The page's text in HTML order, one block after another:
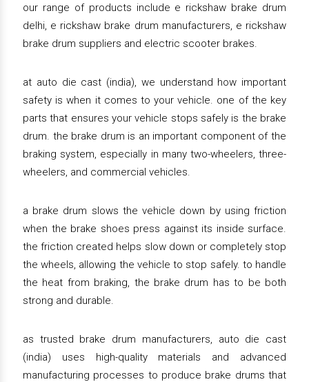
our range of products include e rickshaw brake drum
delhi, e rickshaw brake drum manufacturers, e rickshaw
brake drum suppliers and electric scooter brakes.
at auto die cast (india), we understand how important
safety is when it comes to your vehicle. one of the key
parts that ensures your vehicle stops safely is the brake
drum. the brake drum is an important component of the
braking system, especially in many two-wheelers, three-
wheelers, and commercial vehicles.
a brake drum slows the vehicle down by using friction
when the brake shoes press against its inside surface.
the friction created helps slow down or completely stop
the wheels, allowing the vehicle to stop safely. to handle
the heat from braking, the brake drum has to be both
strong and durable.
as trusted brake drum manufacturers, auto die cast
(india) uses high-quality materials and advanced
manufacturing processes to produce brake drums that